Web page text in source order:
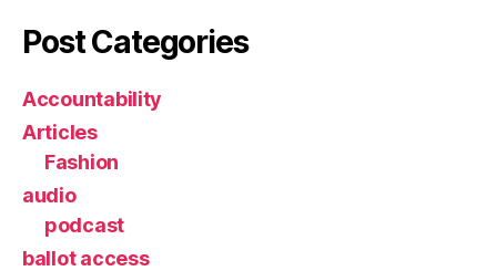
Post Categories
Accountability
Articles
Fashion
audio
podcast
ballot access